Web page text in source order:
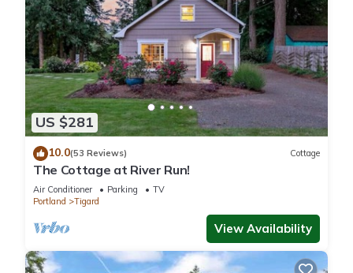
US $281
10.0(53 Reviews) Cottage
The Cottage at River Run!
Air Conditioner Parking
TV
Portland
Tigard
View Availability